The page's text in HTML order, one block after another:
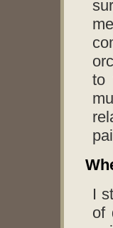
to
I
of